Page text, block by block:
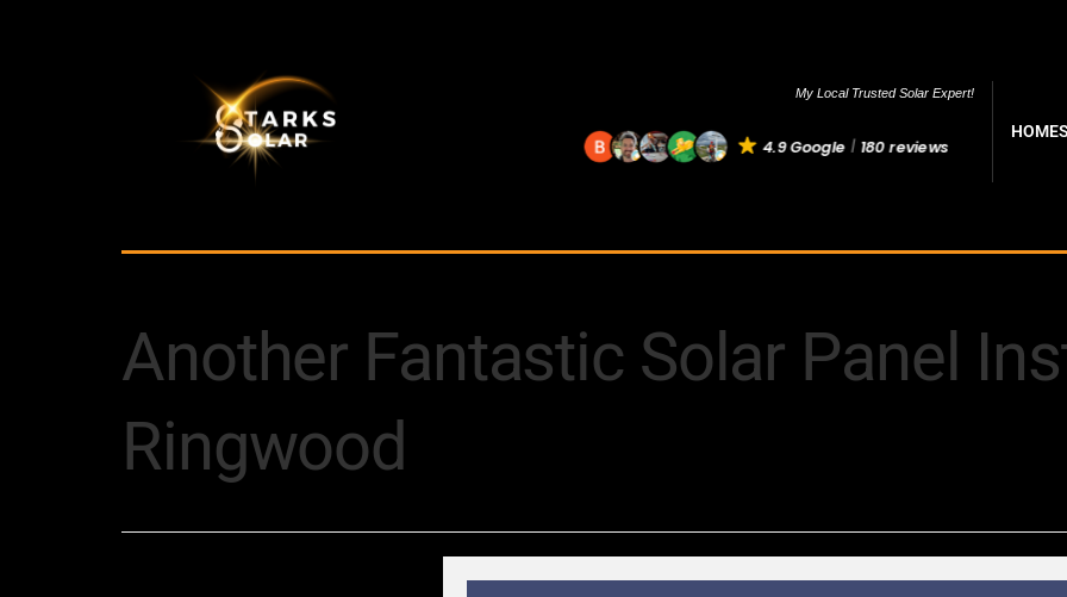
My Local Trusted Solar Expert!
4.9 Google 180 reviews
HOME
Another Fantastic Solar Panel
Ringwood